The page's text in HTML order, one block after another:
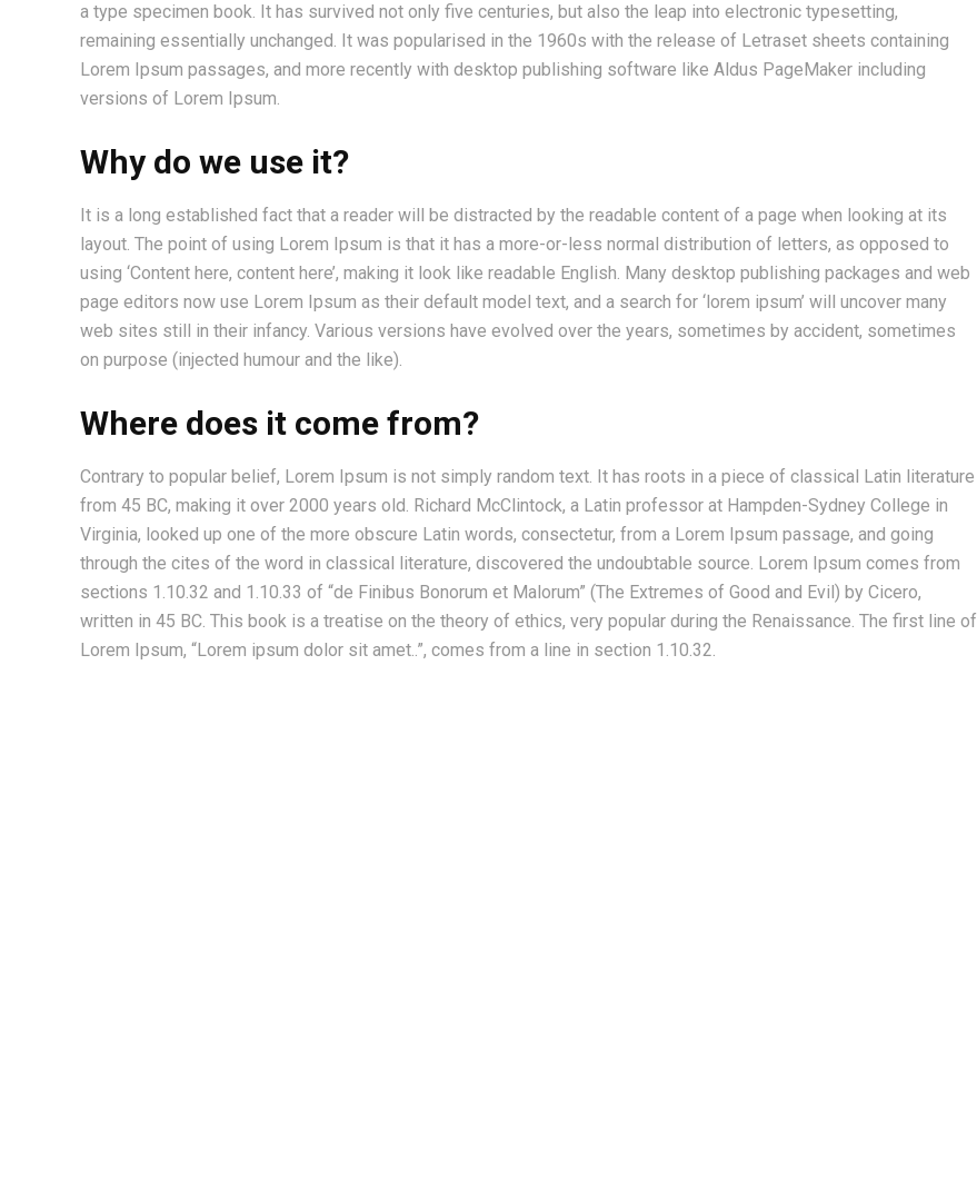
a type specimen book. It has survived not only five centuries, but also the leap into electronic typesetting,
remaining essentially unchanged. It was popularised in the 1960s with the release of Letraset sheets containing
Lorem Ipsum passages, and more recently with desktop publishing software like Aldus PageMaker including
versions of Lorem Ipsum.
Why do we use it?
It is a long established fact that a reader will be distracted by the readable content of a page when looking at its
layout. The point of using Lorem Ipsum is that it has a more-or-less normal distribution of letters, as opposed to
using ‘Content here, content here’, making it look like readable English. Many desktop publishing packages and web
page editors now use Lorem Ipsum as their default model text, and a search for ‘lorem ipsum’ will uncover many
web sites still in their infancy. Various versions have evolved over the years, sometimes by accident, sometimes
on purpose (injected humour and the like).
Where does it come from?
Contrary to popular belief, Lorem Ipsum is not simply random text. It has roots in a piece of classical Latin literature
from 45 BC, making it over 2000 years old. Richard McClintock, a Latin professor at Hampden-Sydney College in
Virginia, looked up one of the more obscure Latin words, consectetur, from a Lorem Ipsum passage, and going
through the cites of the word in classical literature, discovered the undoubtable source. Lorem Ipsum comes from
sections 1.10.32 and 1.10.33 of “de Finibus Bonorum et Malorum” (The Extremes of Good and Evil) by Cicero,
written in 45 BC. This book is a treatise on the theory of ethics, very popular during the Renaissance. The first line of
Lorem Ipsum, “Lorem ipsum dolor sit amet..”, comes from a line in section 1.10.32.